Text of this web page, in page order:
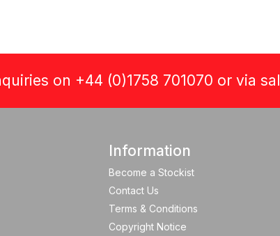
on +44 (0)1758 701070 or via
Information
Become a Stockist
Contact Us
Terms & Conditions
Copyright Notice